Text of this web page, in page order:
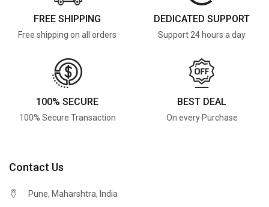
FREE SHIPPING
Free shipping on all orders
DEDICATED SUPPORT
Support 24 hours a day
100% SECURE
100% Secure Transaction
BEST DEAL
On every Purchase
Contact Us
Pune, Maharshtra, India